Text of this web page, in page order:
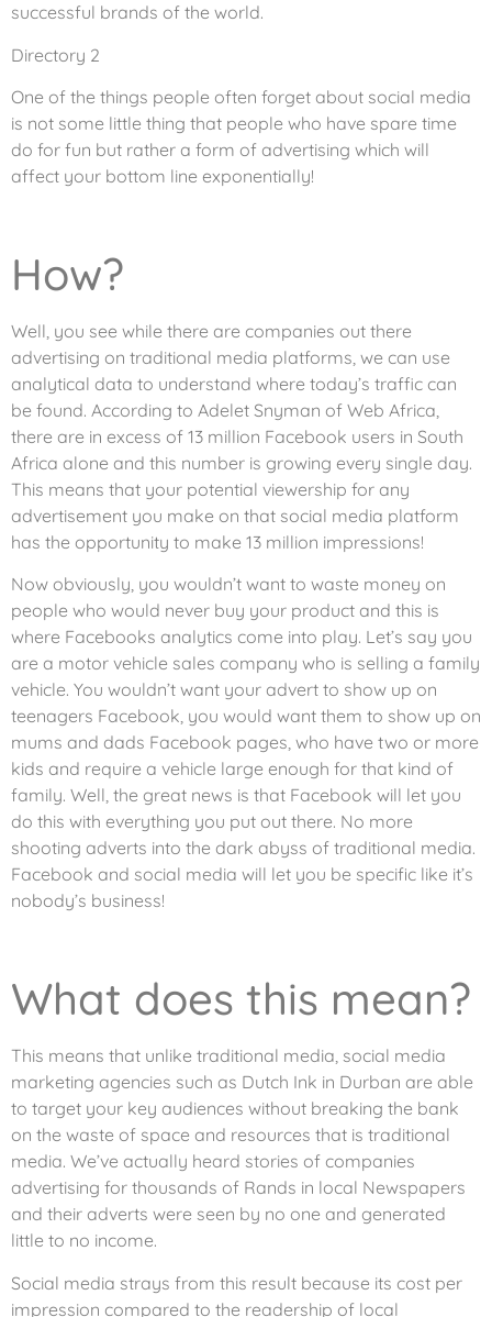
successful brands of the world.
Directory 2
One of the things people often forget about social media
is not some little thing that people who have spare time
do for fun but rather a form of advertising which will
affect your bottom line exponentially!
How?
Well, you see while there are companies out there
advertising on traditional media platforms, we can use
analytical data to understand where today’s traffic can
be found. According to Adelet Snyman of Web Africa,
there are in excess of 13 million Facebook users in South
Africa alone and this number is growing every single day.
This means that your potential viewership for any
advertisement you make on that social media platform
has the opportunity to make 13 million impressions!
Now obviously, you wouldn’t want to waste money on
people who would never buy your product and this is
where Facebooks analytics come into play. Let’s say you
are a motor vehicle sales company who is selling a family
vehicle. You wouldn’t want your advert to show up on
teenagers Facebook, you would want them to show up on
mums and dads Facebook pages, who have two or more
kids and require a vehicle large enough for that kind of
family. Well, the great news is that Facebook will let you
do this with everything you put out there. No more
shooting adverts into the dark abyss of traditional media.
Facebook and social media will let you be specific like it’s
nobody’s business!
What does this mean?
This means that unlike traditional media, social media
marketing agencies such as Dutch Ink in Durban are able
to target your key audiences without breaking the bank
on the waste of space and resources that is traditional
media. We’ve actually heard stories of companies
advertising for thousands of Rands in local Newspapers
and their adverts were seen by no one and generated
little to no income.
Social media strays from this result because its cost per
impression compared to the readership of local